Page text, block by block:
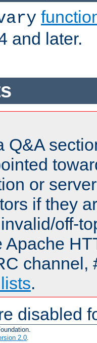
and later.
Q&A
or
if they
off-
Apache
channel,
.
disabled
2.0.